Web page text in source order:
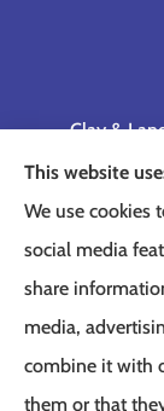
Clay &
business
Bartlett,
This website
We use cookies
social media
share
media,
combine it with
them or that